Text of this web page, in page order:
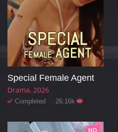
Special Female Agent
Drama 2026
Completed . 26.16k